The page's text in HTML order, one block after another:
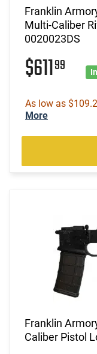
Franklin
Multi-Caliber
0020023DS
$61199
As low as
More
Franklin
Caliber Pistol